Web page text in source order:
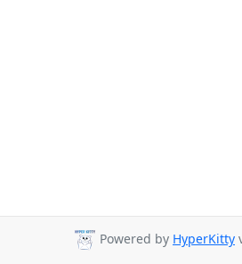
Powered by HyperKitty